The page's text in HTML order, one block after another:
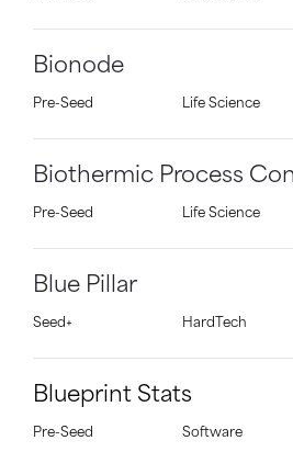
Bionode
Pre-Seed Life Science
Biothermic Process
Pre-Seed Life Science
Blue Pillar
Seed+ HardTech
Blueprint Stats
Pre-Seed Software